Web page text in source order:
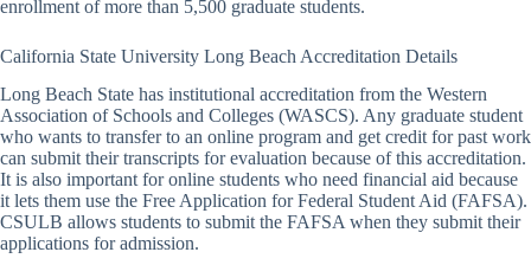
enrollment of more than 5,500 graduate students.
California State University Long Beach Accreditation Details
Long Beach State has institutional accreditation from the Western
Association of Schools and Colleges (WASCS). Any graduate student
who wants to transfer to an online program and get credit for past work
can submit their transcripts for evaluation because of this accreditation.
It is also important for online students who need financial aid because
it lets them use the Free Application for Federal Student Aid (FAFSA).
CSULB allows students to submit the FAFSA when they submit their
applications for admission.